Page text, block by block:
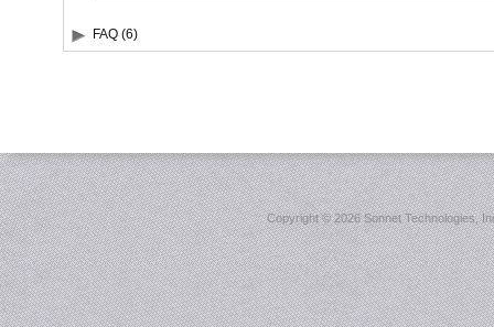
FAQ (6)
Copyright ©2026 Sonnet Technologies,